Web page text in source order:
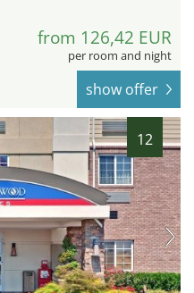
from 126,42 EUR
per room and night
show offer
12